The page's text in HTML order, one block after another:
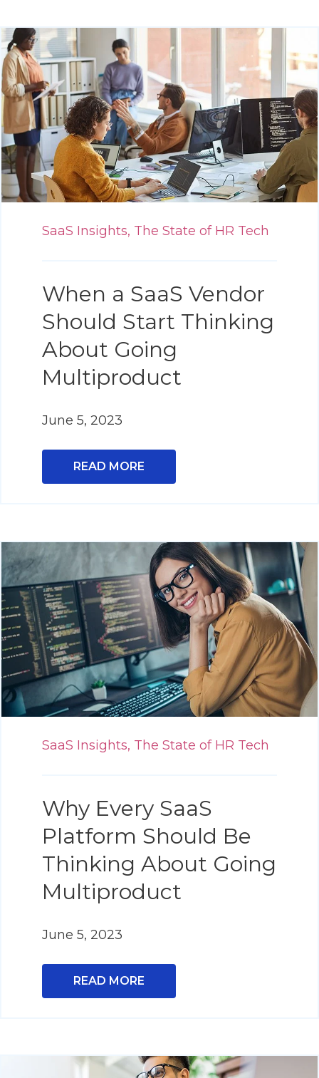
SaaS Insights, The State of HR Tech
When a SaaS Vendor
Should Start Thinking
About Going
Multiproduct
June 5, 2023
READ MORE
SaaS Insights, The State of HR Tech
Why Every SaaS
Platform Should Be
Thinking About Going
Multiproduct
June 5, 2023
READ MORE